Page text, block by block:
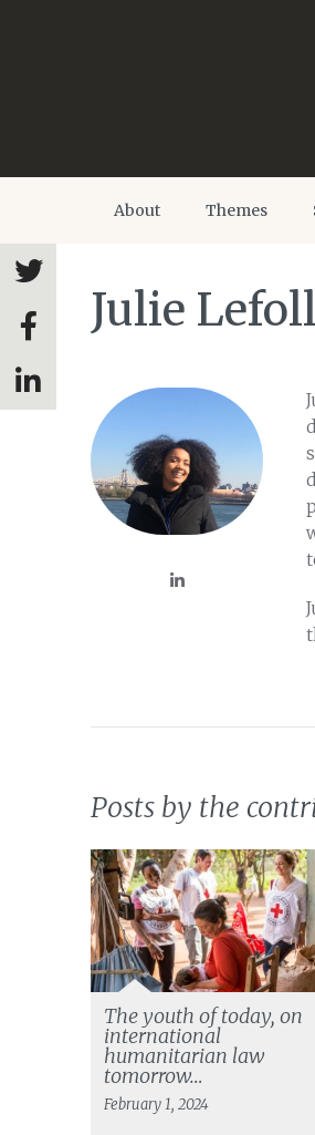
About Themes
Julie
Posts by the
The youth of today, on
international
humanitarian law
tomorrow…
February 1, 2024